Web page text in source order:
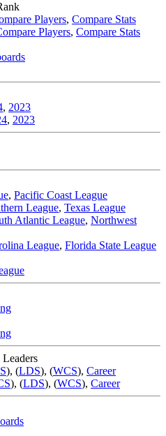
Players, Compare Stats
Players, Compare Stats
, 2023
, 2023
, Pacific Coast League
League, Texas League
Atlantic League, Northwest
League, Florida State League
Leaders
), (LDS), (WCS), Career
), (LDS), (WCS), Career